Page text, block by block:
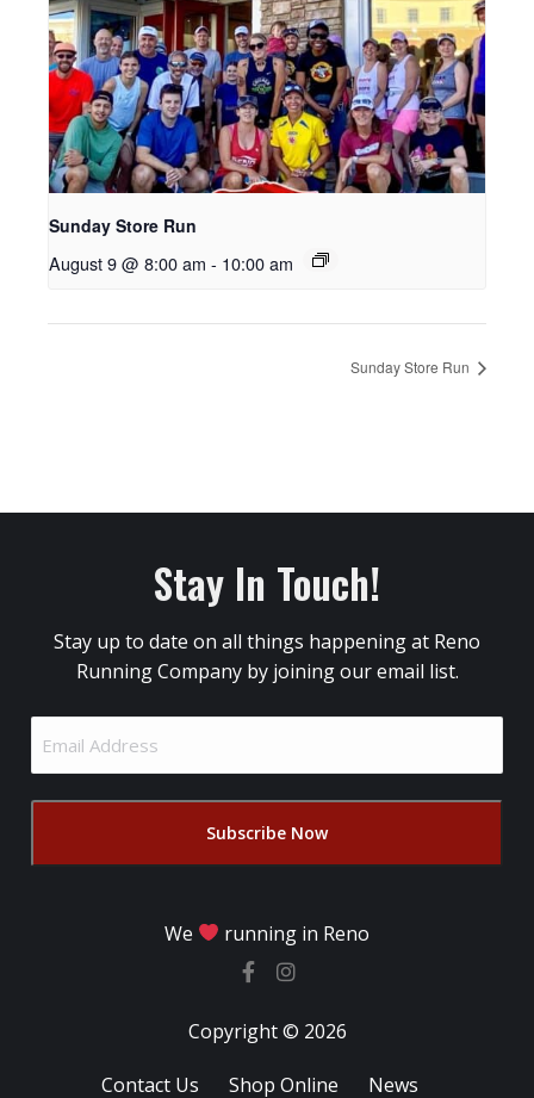
Sunday Store Run
August 9 @ 8:00 am - 10:00 am
Sunday Store Run
Stay In Touch!
Stay up to date on all things happening at Reno
Running Company by joining our email list.
Address
We running in Reno
Copyright © 2026
Contact Us Shop Online News